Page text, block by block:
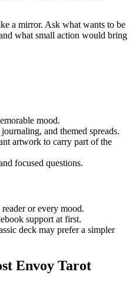
a mirror. Ask what wants to be
what small action would bring
mood.
and themed spreads.
artwork to carry part of the
focused questions.
or every mood.
support at first.
deck may prefer a simpler
Envoy Tarot